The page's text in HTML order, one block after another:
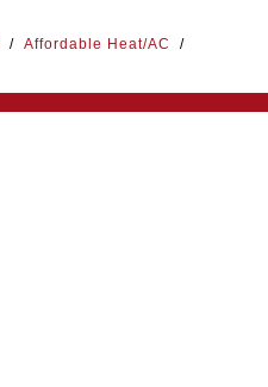
/ Affordable Heat/AC
/